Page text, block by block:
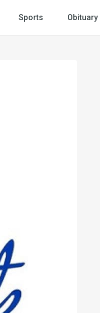
Sports Obituary